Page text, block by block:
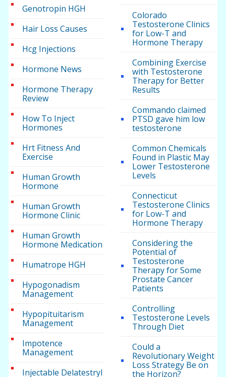
Genotropin HGH
Hair Loss Causes
Hcg Injections
Hormone News
Hormone Therapy
Review
How To Inject
Hormones
Hrt Fitness And
Exercise
Human Growth
Hormone
Human Growth
Hormone Clinic
Human Growth
Hormone Medication
Humatrope HGH
Hypogonadism
Management
Hypopituitarism
Management
Impotence
Management
Injectable Delatestryl
Colorado
Testosterone Clinics
for Low-T and
Hormone Therapy
Combining Exercise
with Testosterone
Therapy for Better
Results
Commando claimed
PTSD gave him low
testosterone
Common Chemicals
Found in Plastic May
Lower Testosterone
Levels
Connecticut
Testosterone Clinics
for Low-T and
Hormone Therapy
Considering the
Potential of
Testosterone
Therapy for Some
Prostate Cancer
Patients
Controlling
Testosterone Levels
Through Diet
Could a
Revolutionary Weight
Loss Strategy Be on
the Horizon?